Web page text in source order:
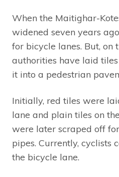
When the Maitighar-
widened seven years
for bicycle lanes. But, on
authorities have laid
it into a pedestrian
Initially, red tiles were
lane and plain tiles on
were later scraped off
pipes. Currently, cyclists
the bicycle lane.